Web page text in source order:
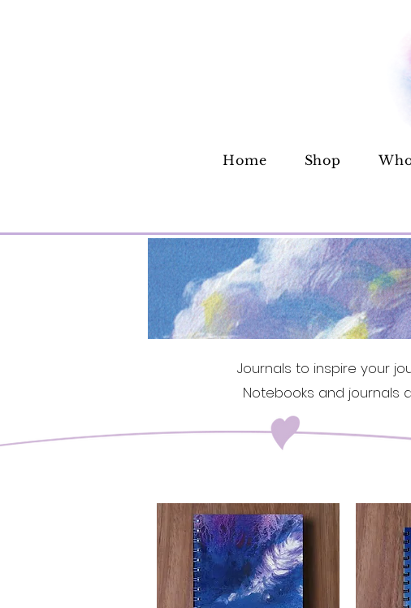
Home Shop
Journals to inspire your
Notebooks and journals